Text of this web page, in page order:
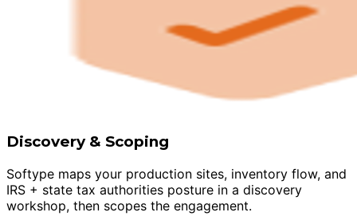
Discovery & Scoping
Softype maps your production sites, inventory flow, and
IRS + state tax authorities posture in a discovery
workshop, then scopes the engagement.